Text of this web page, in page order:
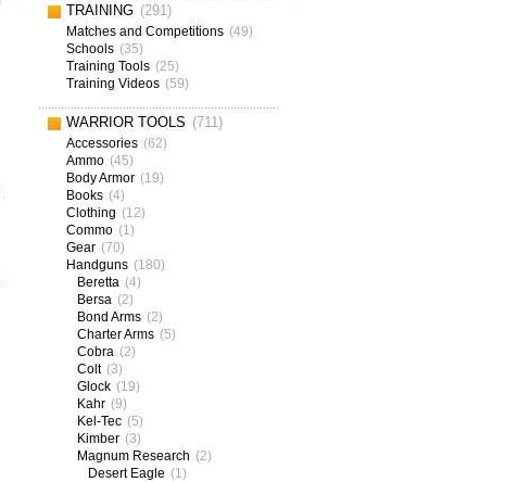
TRAINING (291)
Matches and Competitions (49)
Schools (35)
Training Tools (25)
Training Videos (59)
WARRIOR TOOLS (711)
Accessories (62)
Ammo (45)
Body Armor (19)
Books (4)
Clothing (12)
Commo (1)
Gear (70)
Handguns (180)
Beretta (4)
Bersa (2)
Bond Arms (2)
Charter Arms (5)
Cobra (2)
Colt (3)
Glock (19)
Kahr (9)
Kel-Tec (5)
Kimber (3)
Magnum Research (2)
Desert Eagle (1)